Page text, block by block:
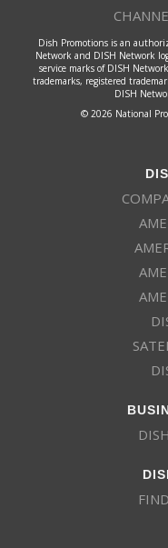
Dish Promotions is an
Network and DISH Network
service marks of DISH
trademarks, registered
DISH
© 2026 National